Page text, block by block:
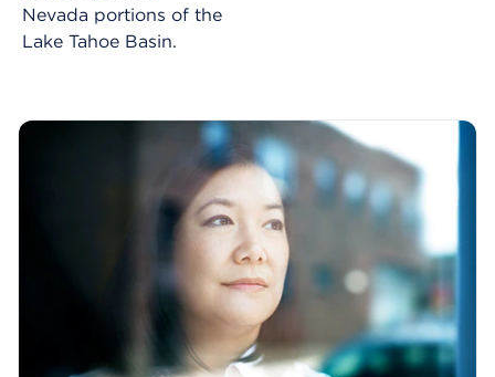
Nevada portions of the
Lake Tahoe Basin.